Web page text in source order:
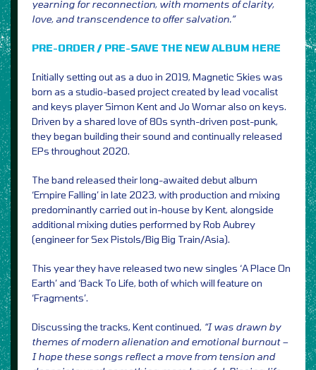
yearning for reconnection, with moments of clarity,
love, and transcendence to offer salvation.”
PRE-ORDER / PRE-SAVE THE NEW ALBUM HERE
Initially setting out as a duo in 2019, Magnetic Skies was
born as a studio-based project created by lead vocalist
and keys player Simon Kent and Jo Womar also on keys.
Driven by a shared love of 80s synth-driven post-punk,
they began building their sound and continually released
EPs throughout 2020.
The band released their long-awaited debut album
‘Empire Falling’ in late 2023, with production and mixing
predominantly carried out in-house by Kent, alongside
additional mixing duties performed by Rob Aubrey
(engineer for Sex Pistols/Big Big Train/Asia).
This year they have released two new singles ‘A Place On
Earth’ and ‘Back To Life, both of which will feature on
‘Fragments’.
Discussing the tracks, Kent continued, “I was drawn by
themes of modern alienation and emotional burnout –
I hope these songs reflect a move from tension and